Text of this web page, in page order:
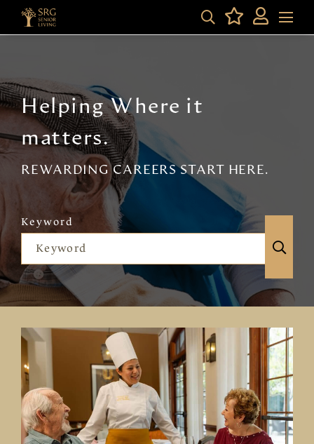
Helping Where it
matters.
REWARDING CAREERS START HERE.
Keyword